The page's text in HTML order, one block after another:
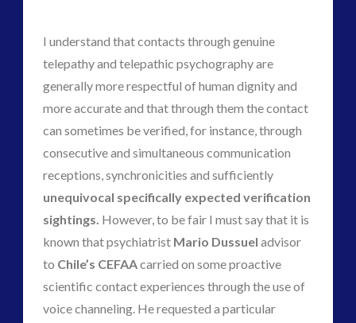
I understand that contacts through genuine
telepathy and telepathic psychography are
generally more respectful of human dignity and
more accurate and that through them the contact
can sometimes be verified, for instance, through
consecutive and simultaneous communication
receptions, synchronicities and sufficiently
unequivocal specifically expected verification
sightings. However, to be fair I must say that it is
known that psychiatrist Mario Dussuel advisor
to Chile’s CEFAAcarried on some proactive
scientific contact experiences through the use of
voice channeling. He requested a particular